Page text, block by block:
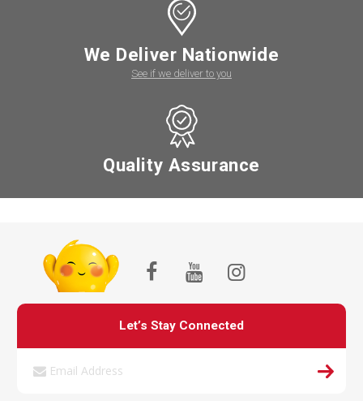
We Deliver Nationwide
See if we deliver to you
Quality Assurance
Let’s Stay Connected